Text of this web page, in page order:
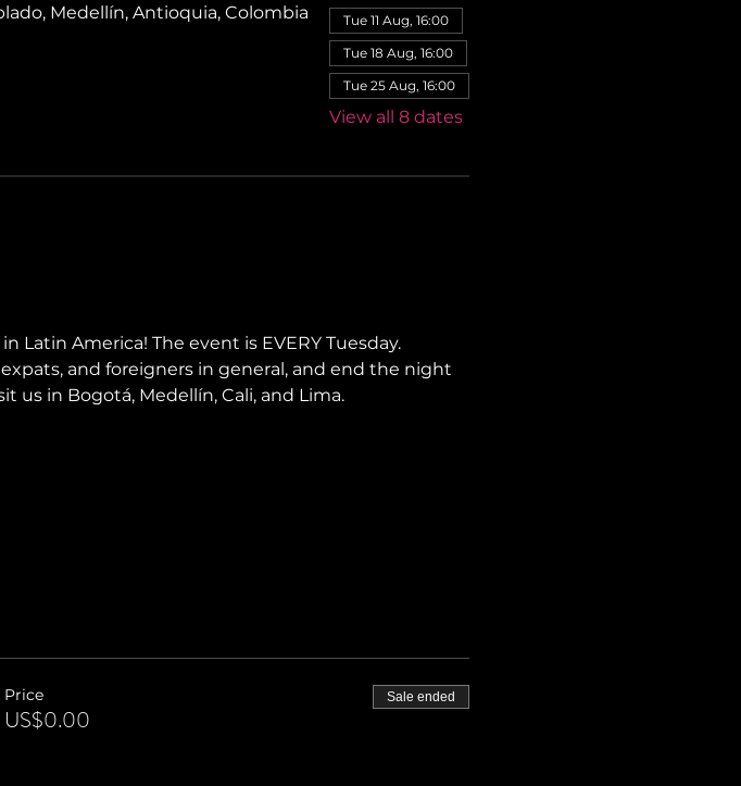
Medellín, Antioquia, Colombia
Tue 11 Aug, 16:00
Tue 18 Aug, 16:00
Tue 25 Aug, 16:00
View all 8 dates
Latin America! The event is EVERY Tuesday.
and foreigners in general, and end the night
us in Bogotá, Medellín, Cali, and Lima.
Price
US$0.00
Sale ended